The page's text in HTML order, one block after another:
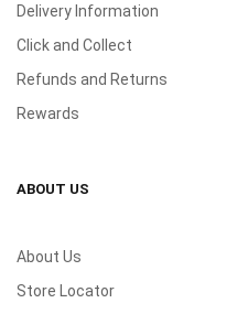
Delivery Information
Click and Collect
Refunds and Returns
Rewards
ABOUT US
About Us
Store Locator